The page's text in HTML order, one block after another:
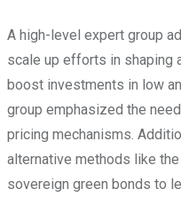
A high-level expert group
scale up efforts in shaping
boost investments in low
group emphasized the
pricing mechanisms.
alternative methods like
sovereign green bonds to